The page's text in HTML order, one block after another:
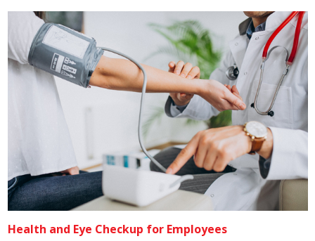
Health and Eye Checkup for Employees